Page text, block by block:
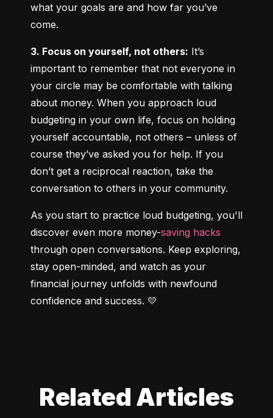
what your goals are and how far you’ve
come.
3. Focus on yourself, not others: It’s
important to remember that not everyone in
your circle may be comfortable with talking
about money. When you approach loud
budgeting in your own life, focus on holding
yourself accountable, not others – unless of
course they’ve asked you for help. If you
don’t get a reciprocal reaction, take the
conversation to others in your community.
As you start to practice loud budgeting, you'll
discover even more money-saving hacks
through open conversations. Keep exploring,
stay open-minded, and watch as your
financial journey unfolds with newfound
confidence and success. 💛
Related Articles